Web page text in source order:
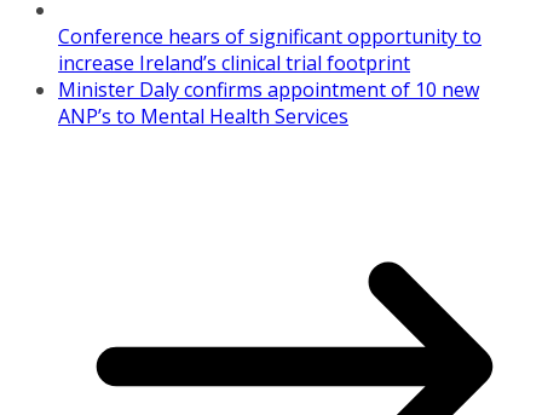
Conference hears of significant opportunity to
increase Ireland’s clinical trial footprint
Minister Daly confirms appointment of 10 new
ANP’s to Mental Health Services